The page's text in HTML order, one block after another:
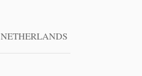
NETHERLANDS